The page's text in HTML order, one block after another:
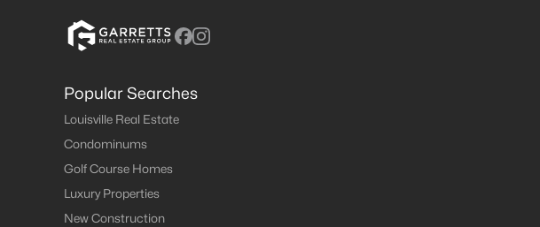
Popular Searches
Louisville Real Estate
Condominums
Golf Course Homes
Luxury Properties
New Construction